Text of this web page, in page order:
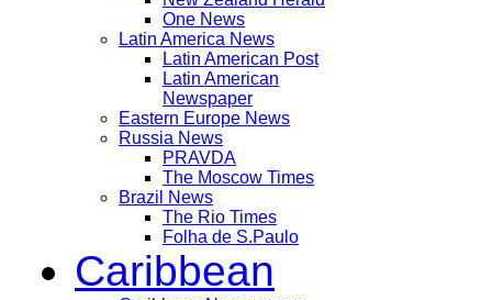
One News
Latin America News
Latin American Post
Latin American
Newspaper
Eastern Europe News
Russia News
PRAVDA
The Moscow Times
Brazil News
The Rio Times
Folha de S.Paulo
Caribbean